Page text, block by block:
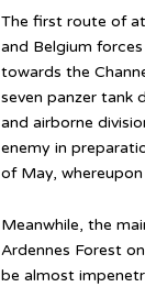
The first route of
and Belgium
towards the
seven panzer tank
and airborne
enemy in
of May,
Meanwhile, the
Ardennes Forest
be almost